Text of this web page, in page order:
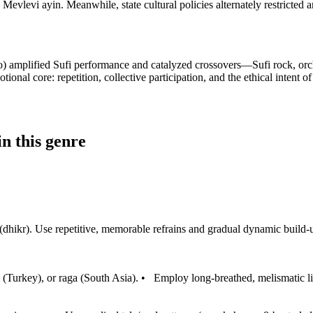
ayin. Meanwhile, state cultural policies alternately restricted
amplified Sufi performance and catalyzed crossovers—Sufi rock,
core: repetition, collective participation, and the ethical intent
this genre
Use repetitive, memorable refrains and gradual dynamic
(Turkey), or raga (South Asia). • Employ long-breathed, melismatic